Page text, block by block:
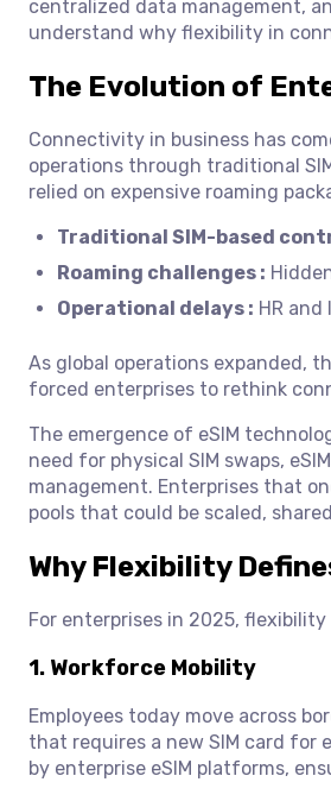
centralized data management,
understand why flexibility in
The Evolution of
Connectivity in business has
operations through traditional
relied on expensive roaming
Traditional SIM-based
Roaming challenges :
Operational delays : HR
As global operations expanded,
forced enterprises to rethink
The emergence of eSIM
need for physical SIM swaps,
management. Enterprises that
pools that could be scaled,
Why Flexibility
For enterprises in 2025,
1. Workforce Mobility
Employees today move across
that requires a new SIM card for
by enterprise eSIM platforms,